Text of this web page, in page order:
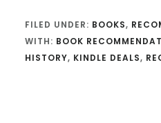
FILED UNDER: BOOKS,
WITH: BOOK
HISTORY, KINDLE DEALS,